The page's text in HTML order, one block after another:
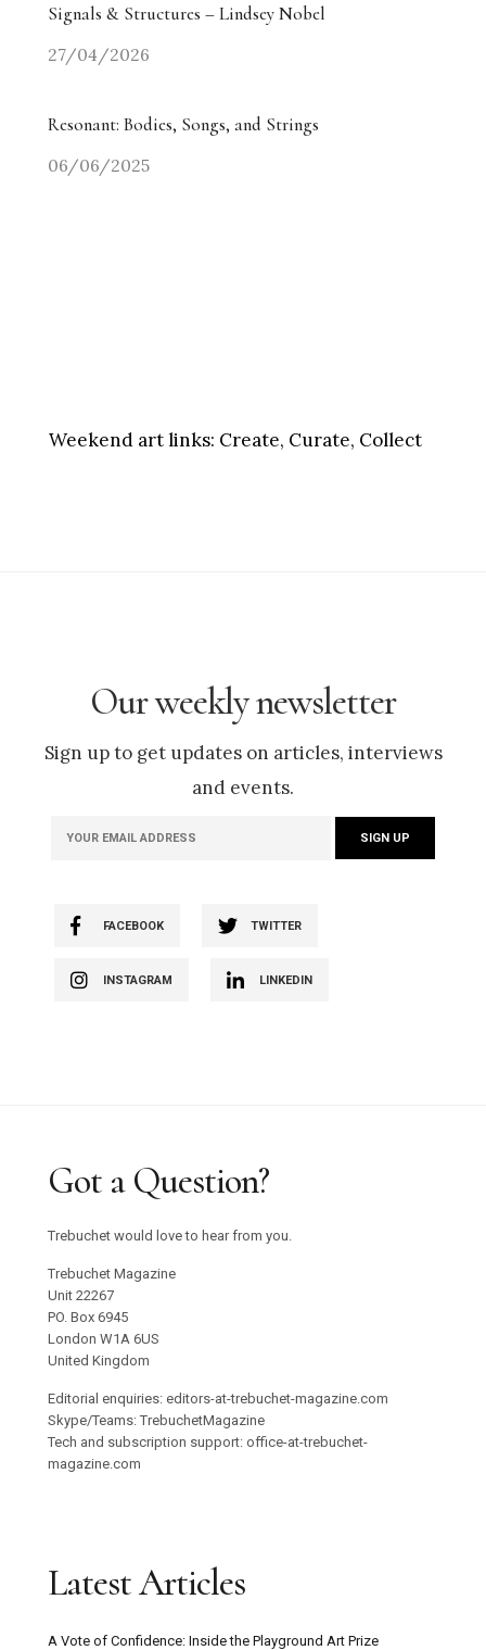
Signals & Structures – Lindsey Nobel
27/04/2026
Resonant: Bodies, Songs, and Strings
06/06/2025
Weekend art links: Create, Curate, Collect
Our weekly newsletter
Sign up to get updates on articles, interviews
and events.
FACEBOOK TWITTER
INSTAGRAM LINKEDIN
Got a Question?
Trebuchet would love to hear from you.
Trebuchet Magazine
Unit 22267
PO. Box 6945
London W1A 6US
United Kingdom
Editorial enquiries: editors-at-trebuchet-magazine.com
Skype/Teams: TrebuchetMagazine
Tech and subscription support: office-at-trebuchet-
magazine.com
Latest Articles
A Vote of Confidence: Inside the Playground Art Prize